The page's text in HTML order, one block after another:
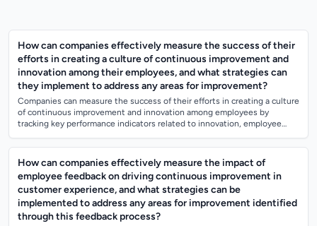
How can companies effectively measure the success of their
efforts in creating a culture of continuous improvement and
innovation among their employees, and what strategies can
they implement to address any areas for improvement?
Companies can measure the success of their efforts in creating a culture
of continuous improvement and innovation among employees by
tracking key performance indicators related to innovation, employee
How can companies effectively measure the impact of
employee feedback on driving continuous improvement in
customer experience, and what strategies can be
implemented to address any areas for improvement identified
through this feedback process?